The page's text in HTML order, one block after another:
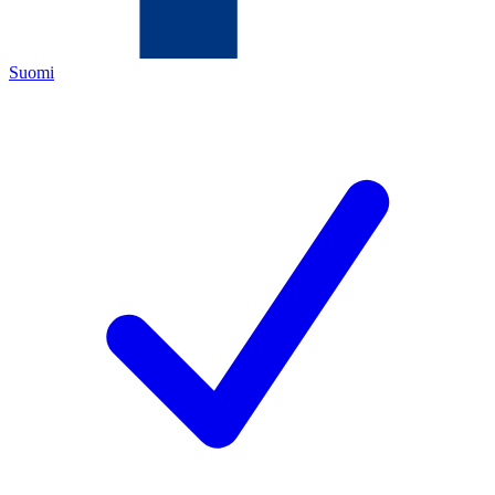
Suomi